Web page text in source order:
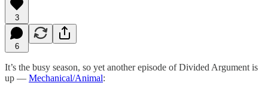
3
6
It’s the busy season, so yet another episode of Divided Argument is
up — Mechanical/Animal: